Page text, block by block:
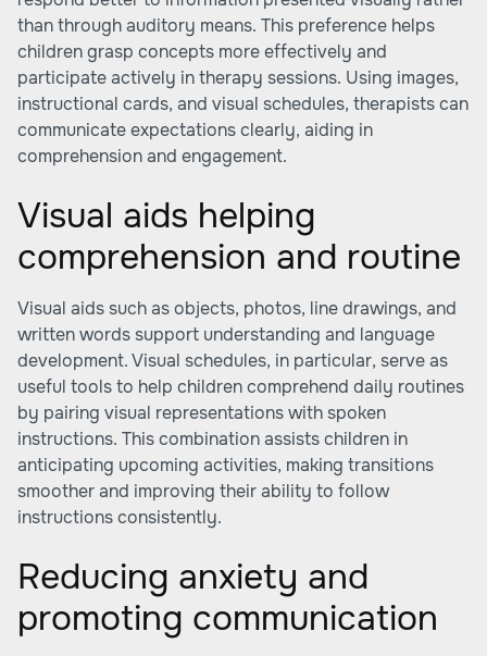
than through auditory means. This preference helps
children grasp concepts more effectively and
participate actively in therapy sessions. Using images,
instructional cards, and visual schedules, therapists can
communicate expectations clearly, aiding in
comprehension and engagement.
Visual aids helping
comprehension and routine
Visual aids such as objects, photos, line drawings, and
written words support understanding and language
development. Visual schedules, in particular, serve as
useful tools to help children comprehend daily routines
by pairing visual representations with spoken
instructions. This combination assists children in
anticipating upcoming activities, making transitions
smoother and improving their ability to follow
instructions consistently.
Reducing anxiety and
promoting communication